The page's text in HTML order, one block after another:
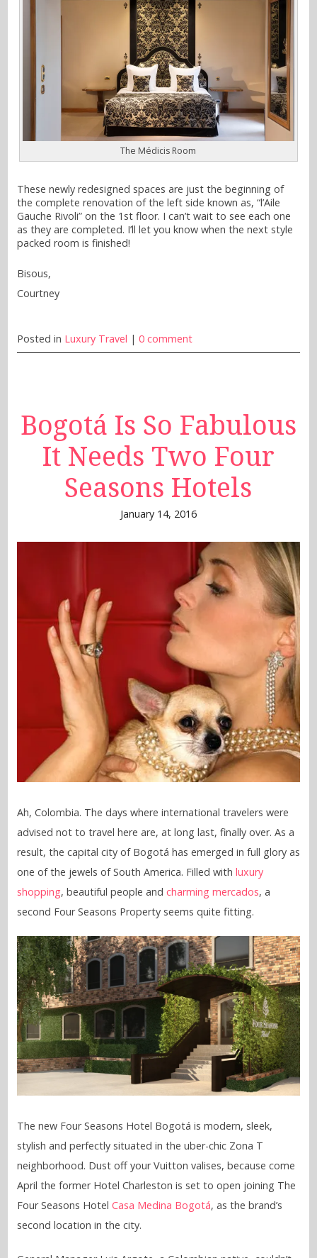
The Médicis Room
These newly redesigned spaces are just the beginning of
the complete renovation of the left side known as, “l’Aile
Gauche Rivoli” on the 1st floor. I can’t wait to see each one
as they are completed. I’ll let you know when the next style
packed room is finished!
Bisous,
Courtney
Posted in Luxury Travel | 0 comment
Bogotá Is So Fabulous
It Needs Two Four
Seasons Hotels
January 14, 2016
Ah, Colombia. The days where international travelers were
advised not to travel here are, at long last, finally over. As a
result, the capital city of Bogotá has emerged in full glory as
one of the jewels of South America. Filled with luxury
shopping, beautiful people and charming mercados, a
second Four Seasons Property seems quite fitting.
The new Four Seasons Hotel Bogotá is modern, sleek,
stylish and perfectly situated in the uber-chic Zona T
neighborhood. Dust off your Vuitton valises, because come
April the former Hotel Charleston is set to open joining The
Four Seasons Hotel Casa Medina Bogotá, as the brand’s
second location in the city.